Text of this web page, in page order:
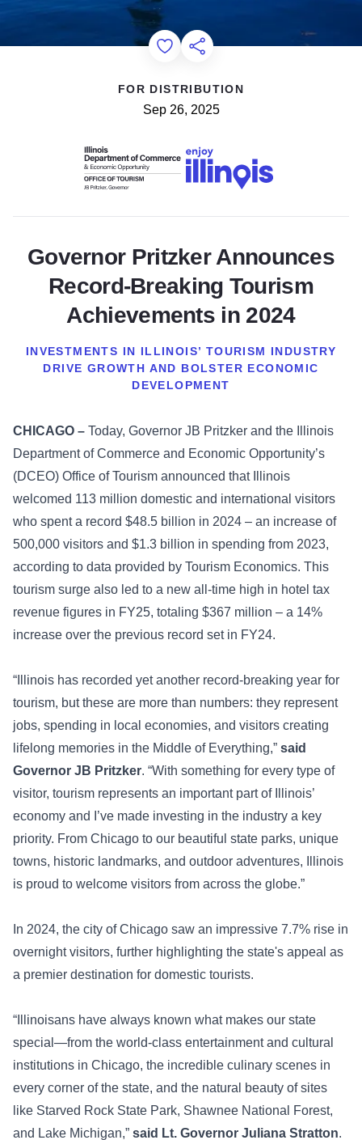
Add to Favorites
Share this Page
FOR DISTRIBUTION
Sep 26, 2025
Governor Pritzker Announces
Record-Breaking Tourism
Achievements in 2024
INVESTMENTS IN ILLINOIS’ TOURISM INDUSTRY
DRIVE GROWTH AND BOLSTER ECONOMIC
DEVELOPMENT
CHICAGO – Today, Governor JB Pritzker and the Illinois
Department of Commerce and Economic Opportunity’s
(DCEO) Office of Tourism announced that Illinois
welcomed 113 million domestic and international visitors
who spent a record $48.5 billion in 2024 – an increase of
500,000 visitors and $1.3 billion in spending from 2023,
according to data provided by Tourism Economics. This
tourism surge also led to a new all-time high in hotel tax
revenue figures in FY25, totaling $367 million – a 14%
increase over the previous record set in FY24.
“Illinois has recorded yet another record-breaking year for
tourism, but these are more than numbers: they represent
jobs, spending in local economies, and visitors creating
lifelong memories in the Middle of Everything,” said
Governor JB Pritzker. “With something for every type of
visitor, tourism represents an important part of Illinois’
economy and I’ve made investing in the industry a key
priority. From Chicago to our beautiful state parks, unique
towns, historic landmarks, and outdoor adventures, Illinois
is proud to welcome visitors from across the globe.”
In 2024, the city of Chicago saw an impressive 7.7% rise in
overnight visitors, further highlighting the state's appeal as
a premier destination for domestic tourists.
“Illinoisans have always known what makes our state
special—from the world-class entertainment and cultural
institutions in Chicago, the incredible culinary scenes in
every corner of the state, and the natural beauty of sites
like Starved Rock State Park, Shawnee National Forest,
and Lake Michigan,” said Lt. Governor Juliana Stratton.